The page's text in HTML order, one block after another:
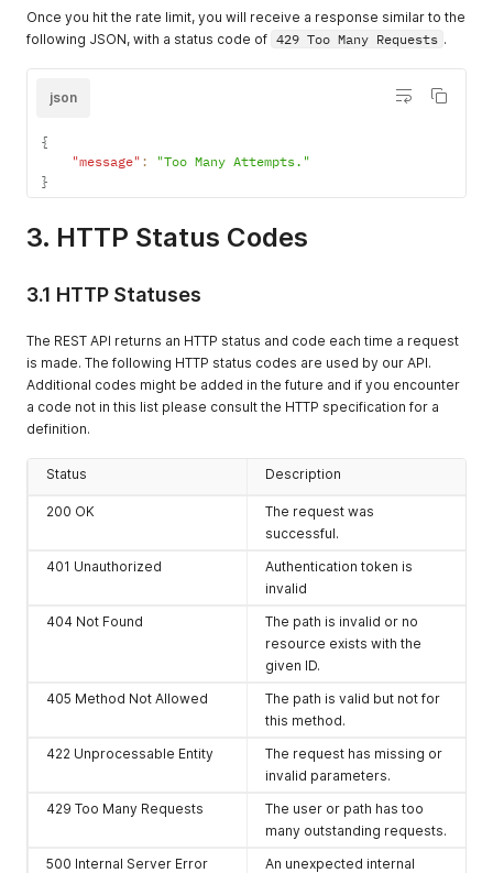
Once you hit the rate limit, you will receive a response similar to the
following JSON, with a status code of 429 Too Many Requests .
json
{
"message" :
"Too Many Attempts."
}
3. HTTP Status Codes
3.1 HTTP Statuses
The REST API returns an HTTP status and code each time a request
is made. The following HTTP status codes are used by our API.
Additional codes might be added in the future and if you encounter
a code not in this list please consult the HTTP specification for a
definition.
Status Description
200 OK
The request was
successful.
401 Unauthorized
Authentication token is
invalid
404 Not Found
The path is invalid or no
resource exists with the
given ID.
405 Method Not Allowed
The path is valid but not for
this method.
422 Unprocessable Entity
The request has missing or
invalid parameters.
429 Too Many Requests
The user or path has too
many outstanding requests.
500 Internal Server Error
An unexpected internal